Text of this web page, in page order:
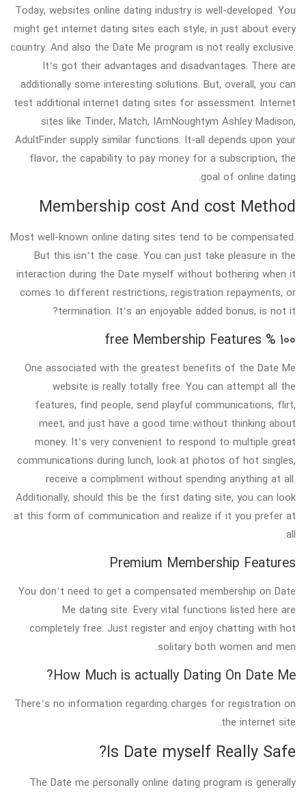
Today, websites online dating industry is well-developed. You
might get internet dating sites each style, in just about every
country. And also the Date Me program is not really exclusive.
It’s got their advantages and disadvantages. There are
additionally some interesting solutions. But, overall, you can
test additional internet dating sites for assessment. Internet
sites like Tinder, Match, IAmNoughtym Ashley Madison,
AdultFinder supply similar functions. It-all depends upon your
flavor, the capability to pay money for a subscription, the
goal of online dating.
Membership cost And cost Method
Most well-known online dating sites tend to be compensated.
But this isn’t the case. You can just take pleasure in the
interaction during the Date myself without bothering when it
comes to different restrictions, registration repayments, or
termination. It’s an enjoyable added bonus, is not it?
100 % free Membership Features
One associated with the greatest benefits of the Date Me
website is really totally free. You can attempt all the
features, find people, send playful communications, flirt,
meet, and just have a good time without thinking about
money. It’s very convenient to respond to multiple great
communications during lunch, look at photos of hot singles,
receive a compliment without spending anything at all.
Additionally, should this be the first dating site, you can look
at this form of communication and realize if it you prefer at
all.
Premium Membership Features
You don’t need to get a compensated membership on Date
Me dating site. Every vital functions listed here are
completely free. Just register and enjoy chatting with hot
solitary both women and men.
How Much is actually Dating On Date Me?
There’s no information regarding charges for registration on
the internet site.
Is Date myself Really Safe?
The Date me personally online dating program is generally